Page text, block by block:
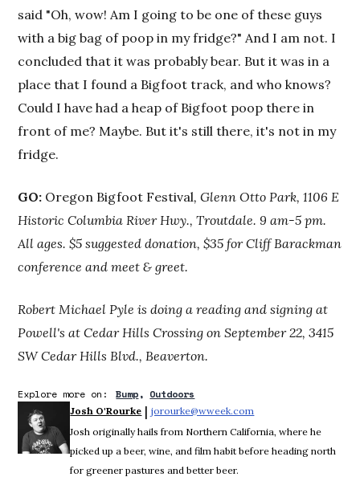
said "Oh, wow! Am I going to be one of these guys
with a big bag of poop in my fridge?" And I am not. I
concluded that it was probably bear. But it was in a
place that I found a Bigfoot track, and who knows?
Could I have had a heap of Bigfoot poop there in
front of me? Maybe. But it's still there, it's not in my
fridge.
GO: Oregon Bigfoot Festival, Glenn Otto Park, 1106 E
Historic Columbia River Hwy., Troutdale. 9 am-5 pm.
All ages. $5 suggested donation, $35 for Cliff Barackman
conference and meet & greet.
Robert Michael Pyle is doing a reading and signing at
Powell's at Cedar Hills Crossing on September 22, 3415
SW Cedar Hills Blvd., Beaverton.
Explore more on: Bump Outdoors
Josh O'Rourke | jorourke@wweek.com
Josh originally hails from Northern California, where he
picked up a beer, wine, and film habit before heading north
for greener pastures and better beer.